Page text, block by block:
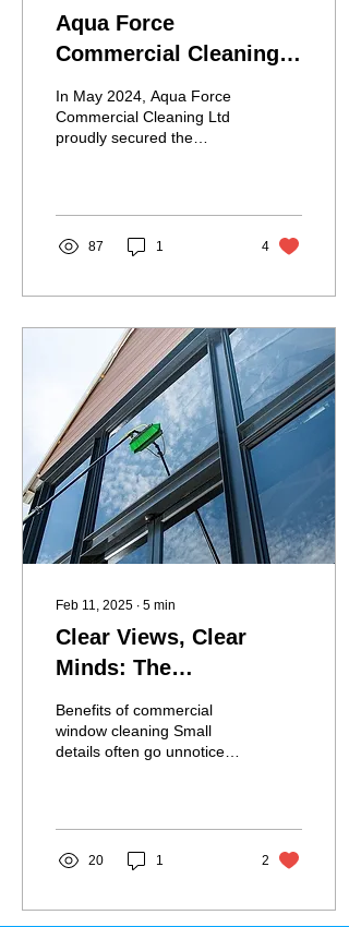
Aqua Force
Commercial Cleaning
Town Football Club's
Stadium with Premier
In May 2024, Aqua Force
Commercial Cleaning Ltd
proudly secured the
87 1 4
Feb 11, 2025 ∙ 5 min
Clear Views, Clear
Minds: The
Commercial Window
Cleaning
Benefits of commercial
window cleaning Small
details often go unnoticed
20 1 2